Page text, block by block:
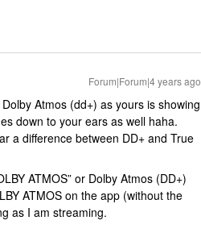
Forum|Forum|4 years ago
Atmos (dd+) as yours is showing
down to your ears as well haha.
a difference between DD+ and True
ATMOS” or Dolby Atmos (DD+)
ATMOS on the app (without the
as I am streaming.